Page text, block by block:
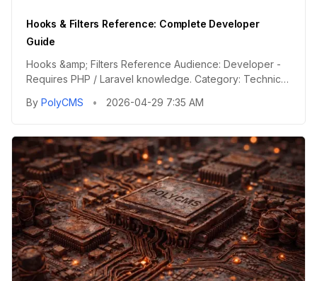
Hooks & Filters Reference: Complete Developer
Guide
Hooks &amp; Filters Reference Audience: Developer -
Requires PHP / Laravel knowledge. Category: Technical
By PolyCMS • 2026-04-29 7:35 AM